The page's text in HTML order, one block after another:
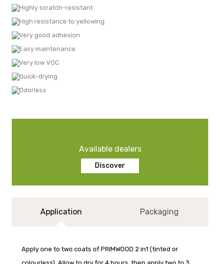
Highly scratch-resistant
High resistance to yellowing
Very good adhesion
Easy maintenance
Very low VOC
Quick-drying
Odorless
Available dealers
Discover
Application Packaging
Apply one to two coats of PRIMWOOD 2 in1 (tinted or